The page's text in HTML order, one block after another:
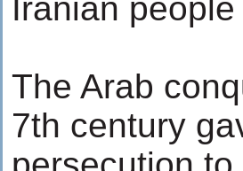
Iranian
The Arab
7th century